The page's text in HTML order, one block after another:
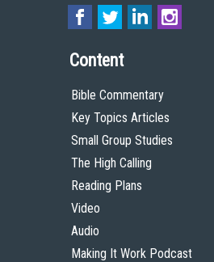
Content
Bible Commentary
Key Topics Articles
Small Group Studies
The High Calling
Reading Plans
Video
Audio
Making It Work Podcast